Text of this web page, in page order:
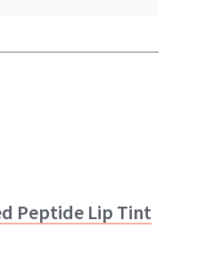
Peptide Lip Tint